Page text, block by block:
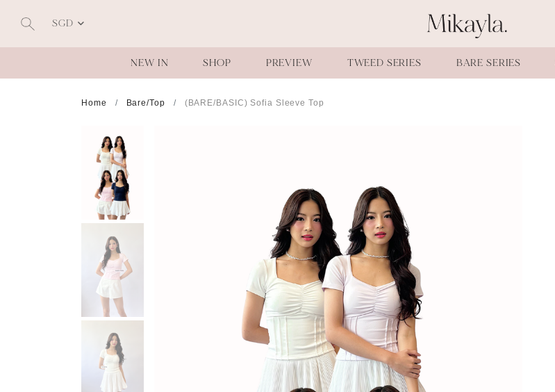
SGD
NEW IN SHOP PREVIEW TWEED SERIES BARE SERIES
Home Bare/Top (BARE/BASIC) Sofia Sleeve Top